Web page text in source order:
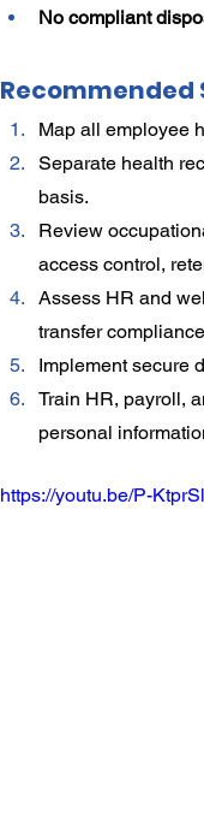
No compliant
Recommended
Map all employee
Separate health
basis.
Review
access control,
Assess HR and
transfer
Implement secure
Train HR, payroll,
personal
https://youtu.be/P-